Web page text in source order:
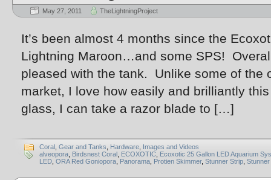
May 27, 2011 TheLightningProject
It’s been almost 4 months since the
Lightning Maroon…and some SPS!
pleased with the tank. Unlike some of the
market, I love how easily and brilliantly
glass, I can take a razor blade to […]
Coral Gear and Tanks Hardware Images and Videos
alveopora Birdsnest Coral ECOXOTIC Ecoxotic 25 Gallon LED Aquarium
LED ORA Red Goniopora Panorama Protien Skimmer, Stunner Strip